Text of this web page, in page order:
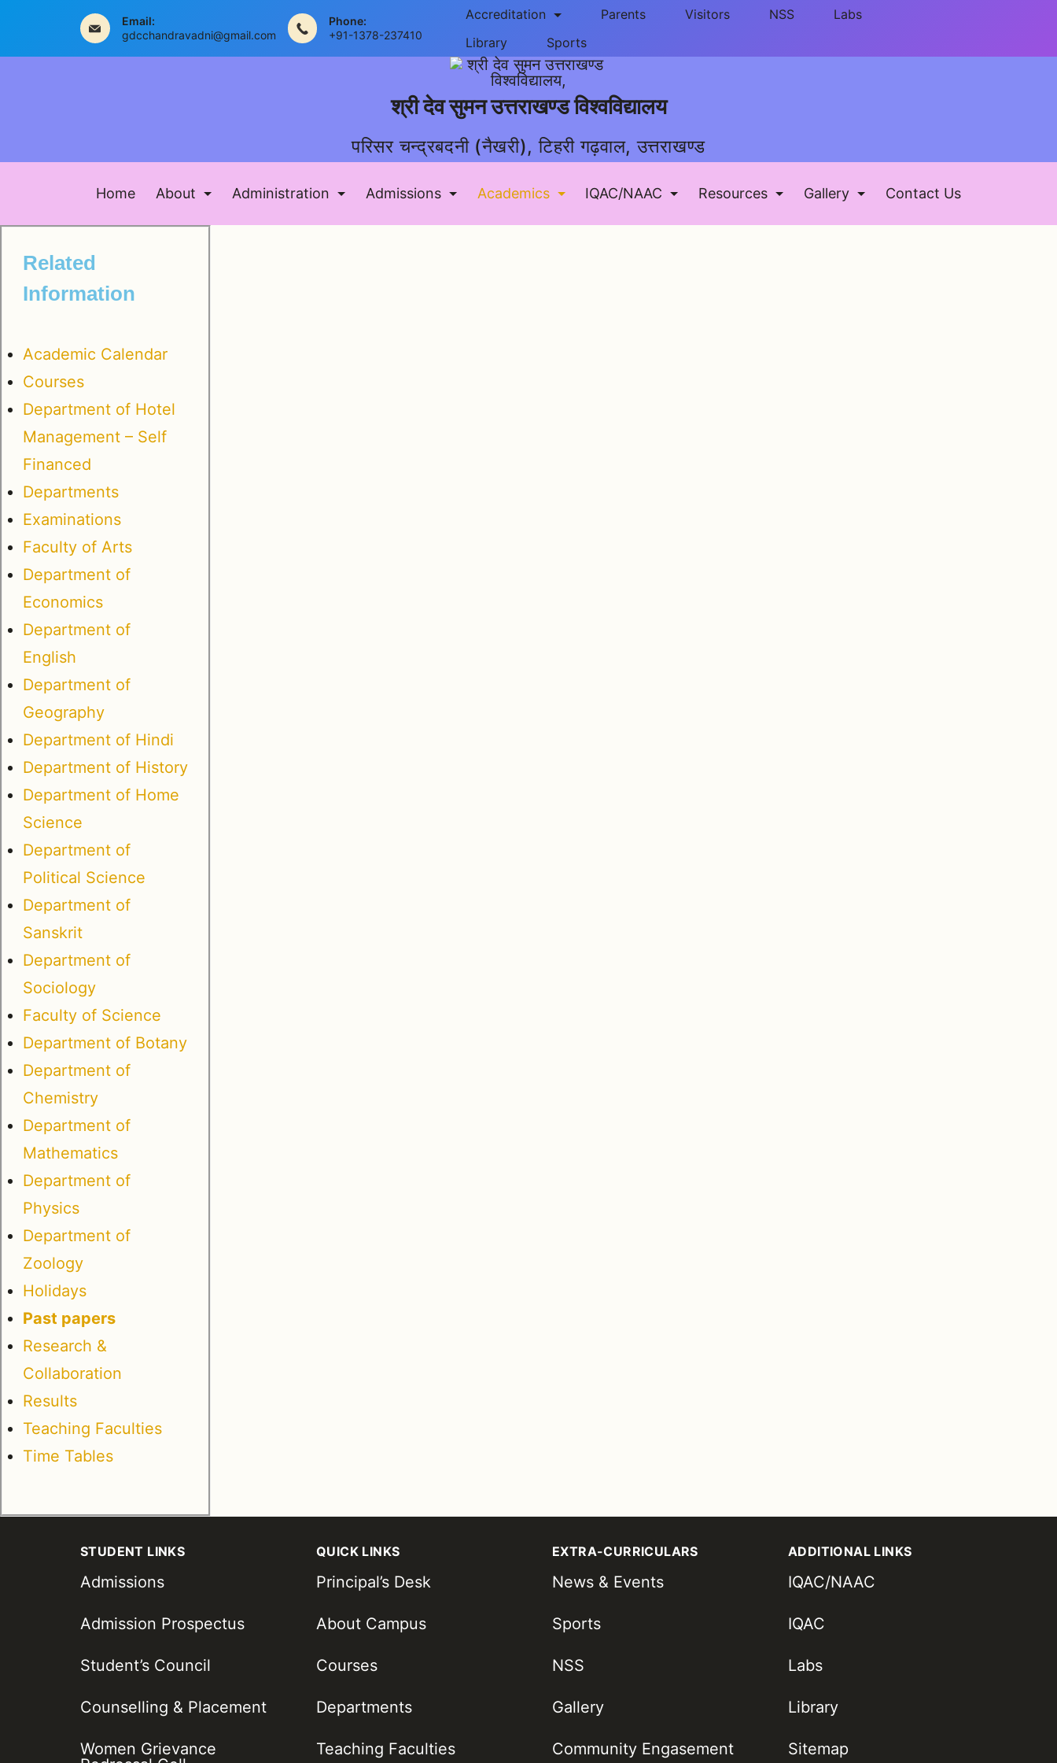
Email:
gdcchandravadni@gmail.com
Phone:
+91-1378-237410
Accreditation Parents Visitors NSS
Labs
Library
Sports
परिसर चन्द्रबदनी (नैखरी), टिहरी गढ़वाल, उत्तराखण्ड
श्री देव सुमन उत्तराखण्ड विश्वविद्यालय
Home About Administration Admissions Academics IQAC/NAAC Resources Gallery Contact Us
Related
Information
Academic Calendar
Courses
Department of Hotel
Management – Self
Financed
Departments
Examinations
Faculty of Arts
Department of
Economics
Department of
English
Department of
Geography
Department of Hindi
Department of History
Department of Home
Science
Department of
Political Science
Department of
Sanskrit
Department of
Sociology
Faculty of Science
Department of Botany
Department of
Chemistry
Department of
Mathematics
Department of
Physics
Department of
Zoology
Holidays
Past papers
Research &
Collaboration
Results
Teaching Faculties
Time Tables
STUDENT LINKS
Admissions
Admission Prospectus
Student’s Council
Counselling & Placement
Women Grievance
QUICK LINKS
Principal’s Desk
About Campus
Courses
Departments
Teaching Faculties
EXTRA-CURRICULARS
News & Events
Sports
NSS
Gallery
Community Engasement
ADDITIONAL LINKS
IQAC/NAAC
IQAC
Labs
Library
Sitemap